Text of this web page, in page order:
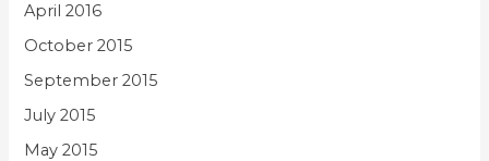
April 2016
October 2015
September 2015
July 2015
May 2015